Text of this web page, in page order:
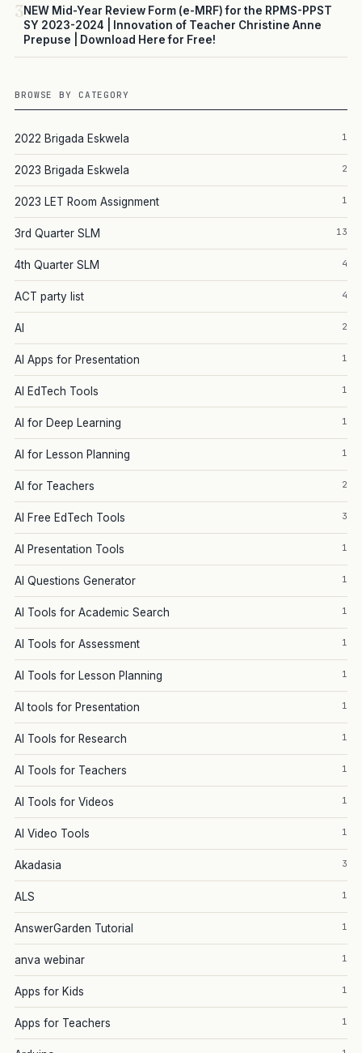
3NEW Mid-Year Review Form (e-MRF) for the RPMS-PPST
SY 2023-2024 | Innovation of Teacher Christine Anne
Prepuse | Download Here for Free!
BROWSE BY CATEGORY
2022 Brigada Eskwela 1
2023 Brigada Eskwela 2
2023 LET Room Assignment 1
3rd Quarter SLM 13
4th Quarter SLM 4
ACT party list 4
AI 2
AI Apps for Presentation 1
AI EdTech Tools 1
AI for Deep Learning 1
AI for Lesson Planning 1
AI for Teachers 2
AI Free EdTech Tools 3
AI Presentation Tools 1
AI Questions Generator 1
AI Tools for Academic Search 1
AI Tools for Assessment 1
AI Tools for Lesson Planning 1
AI tools for Presentation 1
AI Tools for Research 1
AI Tools for Teachers 1
AI Tools for Videos 1
AI Video Tools 1
Akadasia 3
ALS 1
AnswerGarden Tutorial 1
anva webinar 1
Apps for Kids 1
Apps for Teachers 1